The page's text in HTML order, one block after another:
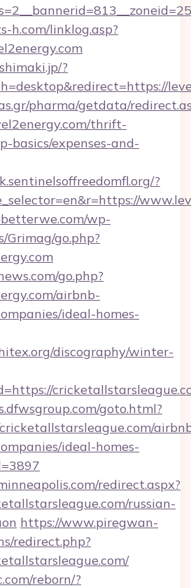
h.com/linklog.asp?
?
pharma/getdata/
thrift-
basics/expenses-and-
?
wp-
go.php?
go.php?
airbnb-
ideal-homes-
discography/winter-
goto.html?
ideal-homes-
redirect.aspx?
russian-
https://www.piregwan-
redirect.php?
reborn/?